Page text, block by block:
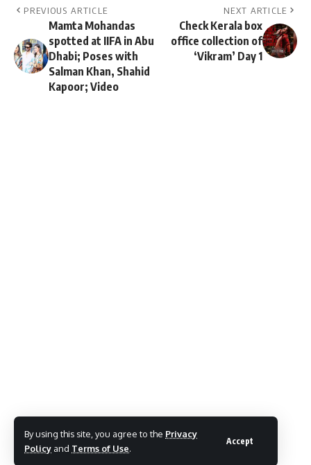
By using this site, you agree to the Privacy
Policy and Terms of Use.
Accept
PREVIOUS ARTICLE
Mamta Mohandas
spotted at IIFA in Abu
Dhabi; Poses with
Salman Khan, Shahid
Kapoor; Video
NEXT ARTICLE
Check Kerala box
office collection of
‘Vikram’ Day 1